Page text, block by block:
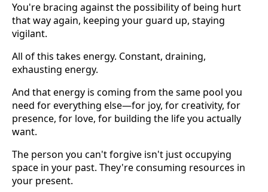
You're bracing against the possibility of being hurt
that way again, keeping your guard up, staying
vigilant.
All of this takes energy. Constant, draining,
exhausting energy.
And that energy is coming from the same pool you
need for everything else—for joy, for creativity, for
presence, for love, for building the life you actually
want.
The person you can't forgive isn't just occupying
space in your past. They're consuming resources in
your present.